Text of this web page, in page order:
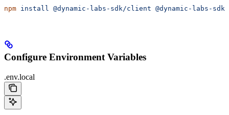
npm install @dynamic-labs-sdk/client @dynamic-labs-sdk/
Configure Environment Variables
.env.local